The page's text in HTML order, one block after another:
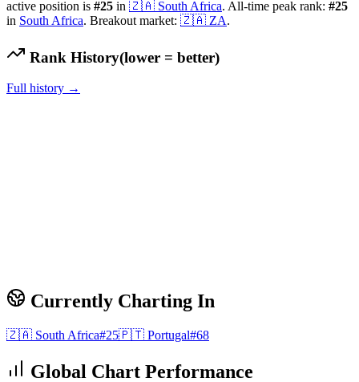
active position is #25 in 🇿🇦 South Africa. All-time peak rank: #25
in South Africa. Breakout market: 🇿🇦 ZA.
Rank History(lower = better)
Full history →
Currently Charting In
🇿🇦 South Africa#25🇵🇹 Portugal#68
Global Chart Performance